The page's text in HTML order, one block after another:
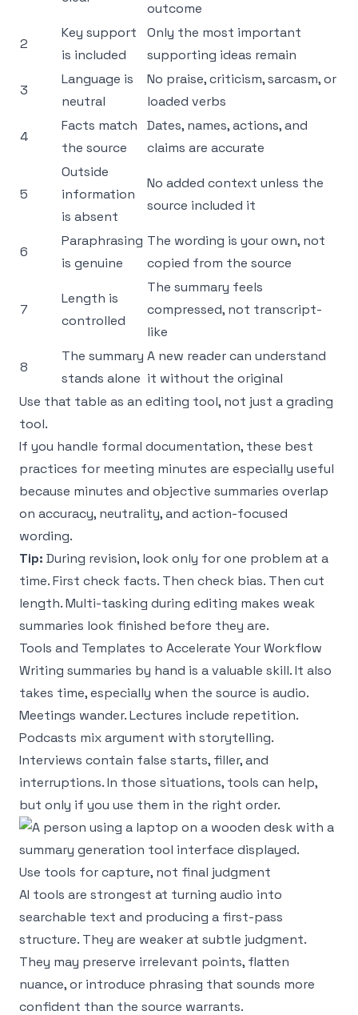
outcome
2
Key support
is included
Only the most important
supporting ideas remain
3
Language is
neutral
No praise, criticism, sarcasm, or
loaded verbs
4
Facts match
the source
Dates, names, actions, and
claims are accurate
5
Outside
information
is absent
No added context unless the
source included it
6
Paraphrasing
is genuine
The wording is your own, not
copied from the source
7
Length is
controlled
The summary feels
compressed, not transcript-
like
8
The summary
stands alone
A new reader can understand
it without the original
Use that table as an editing tool, not just a grading
tool.
If you handle formal documentation, these best
practices for meeting minutes are especially useful
because minutes and objective summaries overlap
on accuracy, neutrality, and action-focused
wording.
Tip: During revision, look only for one problem at a
time. First check facts. Then check bias. Then cut
length. Multi-tasking during editing makes weak
summaries look finished before they are.
Tools and Templates to Accelerate Your Workflow
Writing summaries by hand is a valuable skill. It also
takes time, especially when the source is audio.
Meetings wander. Lectures include repetition.
Podcasts mix argument with storytelling.
Interviews contain false starts, filler, and
interruptions. In those situations, tools can help,
but only if you use them in the right order.
Use tools for capture, not final judgment
AI tools are strongest at turning audio into
searchable text and producing a first-pass
structure. They are weaker at subtle judgment.
They may preserve irrelevant points, flatten
nuance, or introduce phrasing that sounds more
confident than the source warrants.